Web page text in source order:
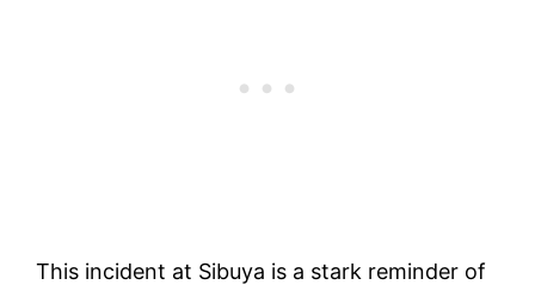
This incident at Sibuya is a stark reminder of